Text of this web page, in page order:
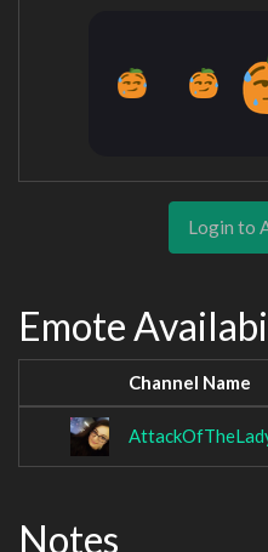
Login to
Emote
Channel Name
Notes